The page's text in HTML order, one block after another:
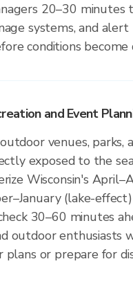
20–30 minutes
systems, and
conditions become
and Event
venues, parks,
exposed to the
Wisconsin's
(lake-
30–60 minutes
outdoor enthusiasts
or prepare for